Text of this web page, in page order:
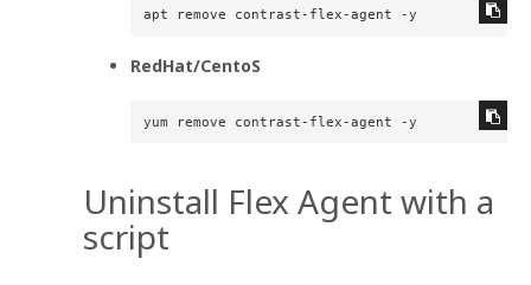
apt remove contrast-flex-agent -y
RedHat/CentoS
yum remove contrast-flex-agent -y
Uninstall Flex Agent with a
script